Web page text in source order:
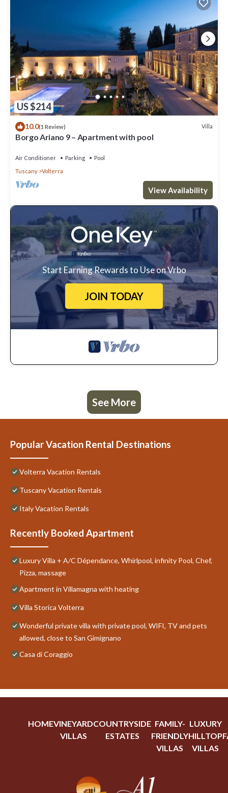
US $214
10.0(1 Review) Villa
Borgo Ariano 9 – Apartment with pool
Air Conditioner Parking
Pool
Tuscany
Volterra
View Availability
Start Earning Rewards to Use on Vrbo
JOIN TODAY
See More
Popular Vacation Rental Destinations
Volterra Vacation Rentals
Tuscany Vacation Rentals
Italy Vacation Rentals
Recently Booked Apartment
Luxury Villa + A/C Dépendance, Whirlpool, infinity Pool, Chef,
Pizza, massage
Apartment in Villamagna with heating
Villa Storica Volterra
Wonderful private villa with private pool, WIFI, TV and pets
allowed, close to San Gimignano
Casa di Coraggio
HOMEVINEYARD
VILLAS
COUNTRYSIDE
ESTATES
FAMILY-
FRIENDLY
VILLAS
LUXURY
HILLTOP
VILLAS